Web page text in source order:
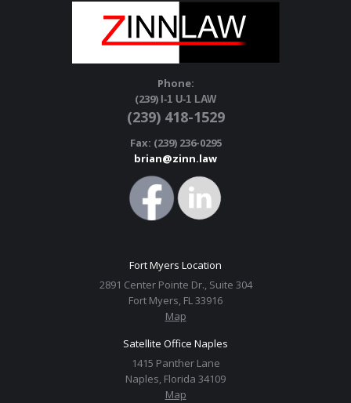
Phone:
(239) I-1 U-1 LAW
(239) 418-1529
Fax: (239) 236-0295
brian@zinn.law
Fort Myers Location
2891 Center Pointe Dr., Suite 304
Fort Myers, FL 33916
Map
Satellite Office Naples
1415 Panther Lane
Naples, Florida 34109
Map